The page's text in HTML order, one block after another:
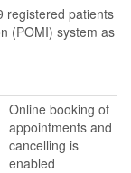
registered patients
(POMI) system as
Online booking of
appointments and
cancelling is
enabled